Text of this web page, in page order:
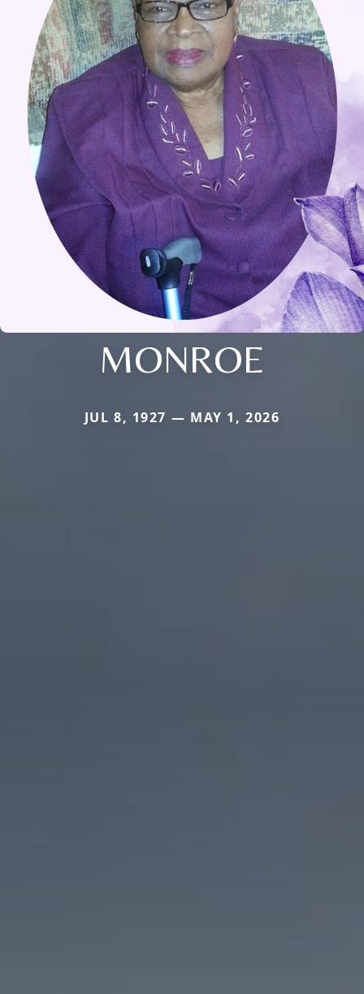
MONROE
JUL 8, 1927 — MAY 1, 2026